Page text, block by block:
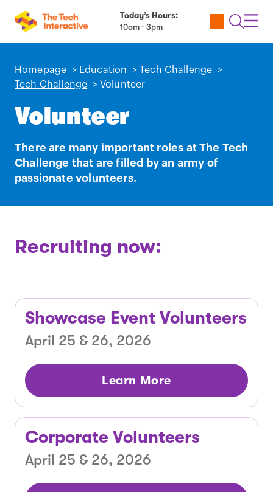
Today’s Hours:
10am - 3pm
Utility
Open
Homepage > Education > Tech Challenge
>
Tech Challenge
> Volunteer
Volunteer
There are many important roles at The Tech
Challenge that are filled by an army of
passionate volunteers.
video
Recruiting now:
Showcase Event Volunteers
April 25 & 26, 2026
Learn More
Corporate Volunteers
April 25 & 26, 2026